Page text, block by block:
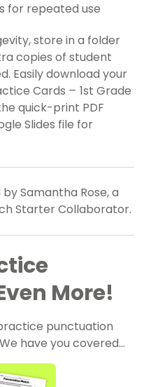
for repeated use
store in a folder
copies of student
Easily download your
Cards – 1st Grade
quick-print PDF
Slides file for
Samantha Rose, a
Starter Collaborator.
More!
punctuation
have you covered…